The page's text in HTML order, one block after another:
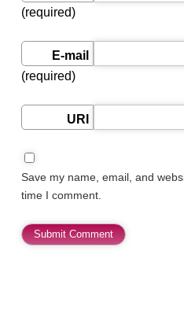
(required)
E-mail
(required)
URI
Save my name, email, and
time I comment.